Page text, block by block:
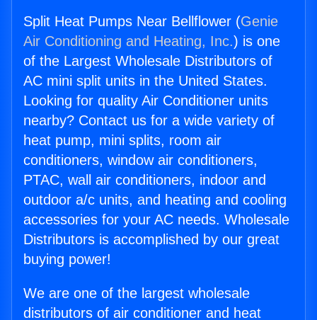
Split Heat Pumps Near Bellflower (Genie
Air Conditioning and Heating, Inc.) is one
of the Largest Wholesale Distributors of
AC mini split units in the United States.
Looking for quality Air Conditioner units
nearby? Contact us for a wide variety of
heat pump, mini splits, room air
conditioners, window air conditioners,
PTAC, wall air conditioners, indoor and
outdoor a/c units, and heating and cooling
accessories for your AC needs. Wholesale
Distributors is accomplished by our great
buying power!
We are one of the largest wholesale
distributors of air conditioner and heat